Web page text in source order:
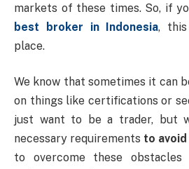
markets of these times. So, if
best broker in Indonesia,
place.
We know that sometimes it can
on things like certifications or
just want to be a trader, but
necessary requirements to
to overcome these